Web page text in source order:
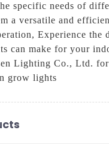
specific needs of
a versatile and
Experience the
can make for your
Lighting Co., Ltd.
grow lights